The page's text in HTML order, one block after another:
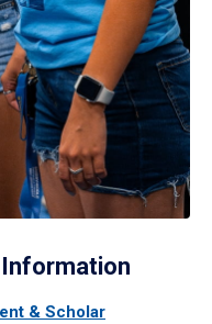
& Scholar